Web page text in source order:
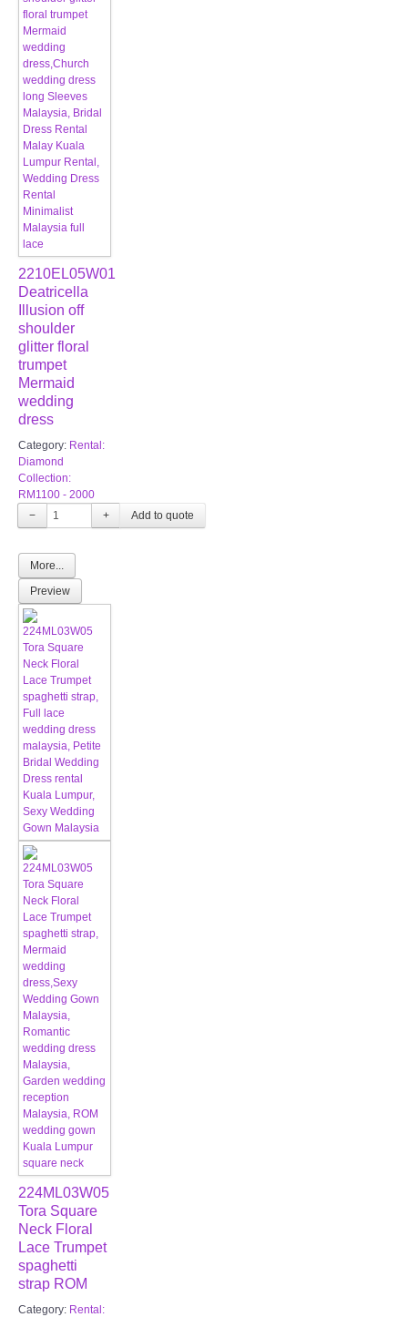
2210EL05W01
Deatricella
Illusion off
shoulder
glitter floral
trumpet
Mermaid
wedding
dress
Category: Rental:
Diamond
Collection:
RM1100 - 2000
−
+
More...
Preview
224ML03W05
Tora Square
Neck Floral
Lace Trumpet
spaghetti
strap ROM
Category: Rental: